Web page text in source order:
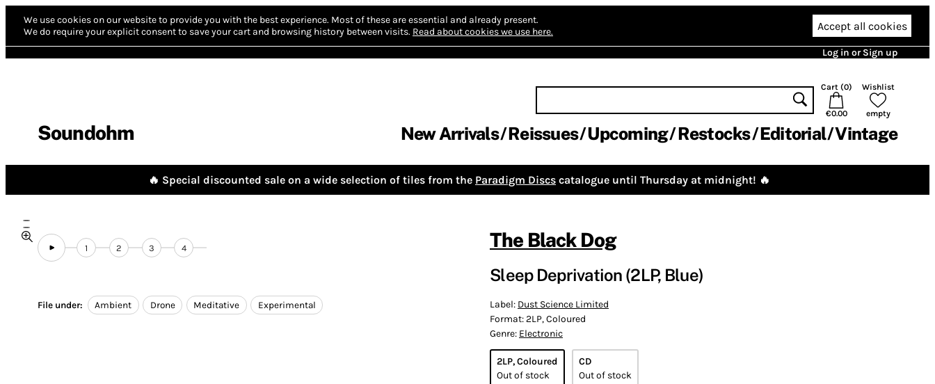
We use cookies on our website to provide you with the best experience. Most of these are essential and already present.
We do require your explicit consent to save your cart and browsing history between visits. Read about cookies we use here. Accept all cookies
Log in or Sign up
Soundohm
Cart (0)
€0.00
Wishlist
empty
New Arrivals Reissues Upcoming Restocks Editorial Vintage
🔥 Special discounted sale on a wide selection of tiles from the Paradigm Discs catalogue until Thursday at midnight! 🔥
1 2 3 4
File under: Ambient Drone Meditative Experimental
The Black Dog
Sleep Deprivation (2LP, Blue)
Label: Dust Science Limited
Format:2LP, Coloured
Genre: Electronic
2LP, Coloured
Out of stock
CD
Out of stock